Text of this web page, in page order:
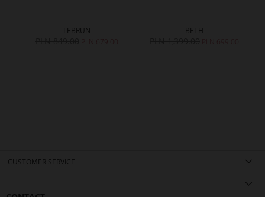
LEBRUN BETH
CUSTOMER SERVICE